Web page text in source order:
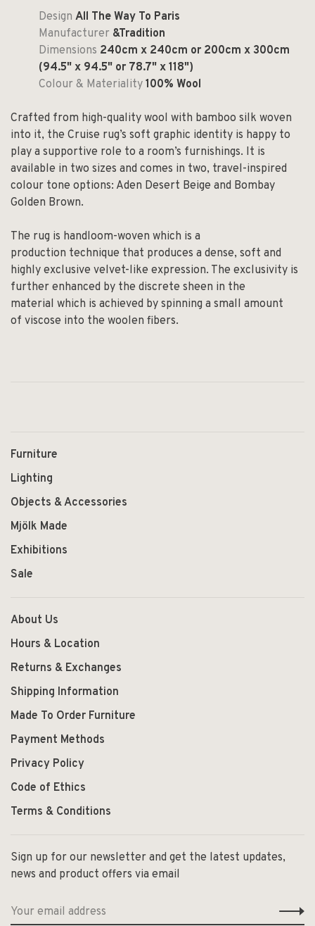
Design All The Way To Paris
Manufacturer &Tradition
Dimensions 240cm x 240cm or 200cm x 300cm
(94.5" x 94.5" or 78.7" x 118")
Colour & Materiality 100% Wool
Crafted from high-quality wool with bamboo silk woven
into it, the Cruise rug’s soft graphic identity is happy to
play a supportive role to a room’s furnishings. It is
available in two sizes and comes in two, travel-inspired
colour tone options: Aden Desert Beige and Bombay
Golden Brown.
The rug is handloom-woven which is a
production technique that produces a dense, soft and
highly exclusive velvet-like expression. The exclusivity is
further enhanced by the discrete sheen in the
material which is achieved by spinning a small amount
of viscose into the woolen fibers.
Furniture
Lighting
Objects & Accessories
Mjölk Made
Exhibitions
Sale
About Us
Hours & Location
Returns & Exchanges
Shipping Information
Made To Order Furniture
Payment Methods
Privacy Policy
Code of Ethics
Terms & Conditions
Sign up for our newsletter and get the latest updates,
news and product offers via email